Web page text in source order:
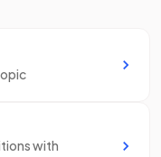
with